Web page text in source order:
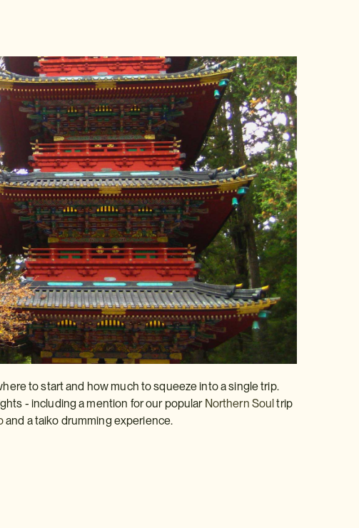
to start and how much to squeeze into a single trip.
- including a mention for our popular Northern Soultrip
and a taiko drumming experience.